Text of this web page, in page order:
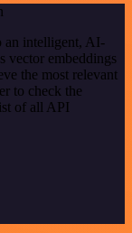
an intelligent, AI-
vector embeddings
the most relevant
to check the
of all API